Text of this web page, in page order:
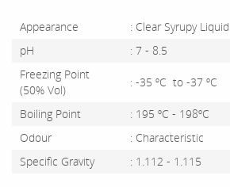
Appearance
: Clear Syrupy Liquid
pH
: 7 - 8.5
Freezing Point
(50% Vol)
: -35 ºC to -37 ºC
Boiling Point
: 195 ºC - 198ºC
Odour
: Characteristic
Specific Gravity
: 1.112 - 1.115